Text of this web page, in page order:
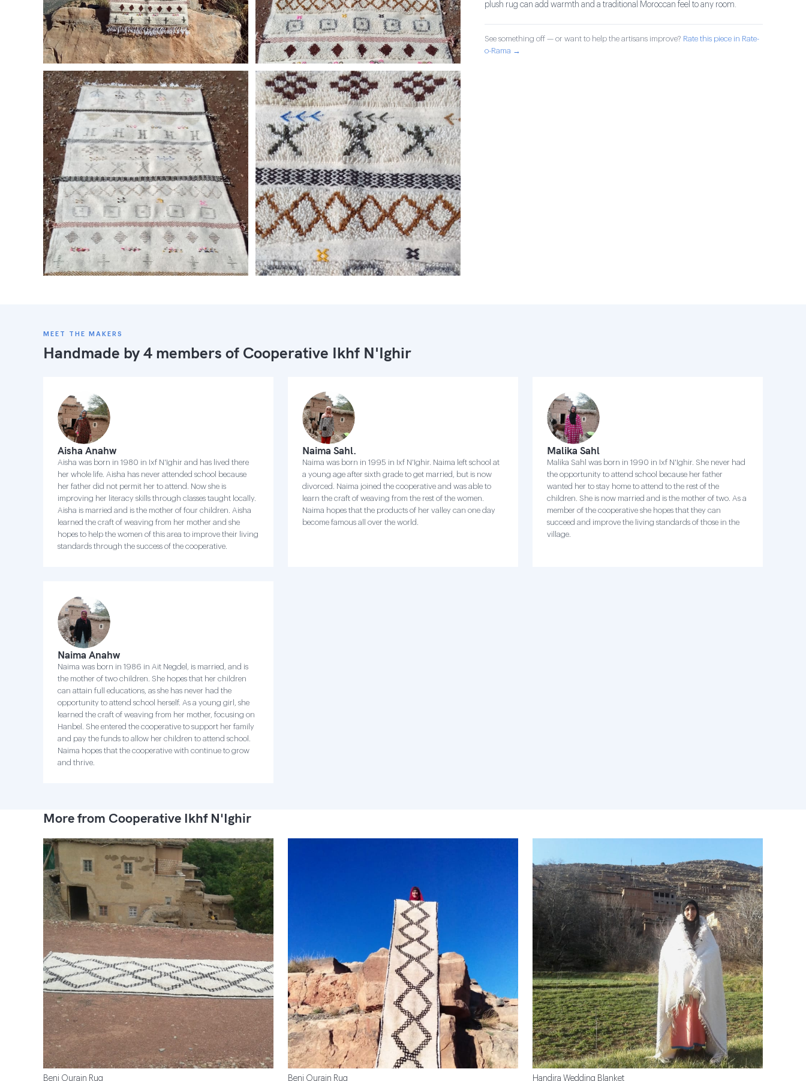
plush rug can add warmth and a traditional Moroccan feel to any room.
See something off — or want to help the artisans improve? Rate this piece in Rate-
o-Rama →
MEET THE MAKERS
Handmade by 4 members of Cooperative Ikhf N'Ighir
Aisha Anahw
Aisha was born in 1980 in Ixf N'Ighir and has lived there
her whole life. Aisha has never attended school because
her father did not permit her to attend. Now she is
improving her literacy skills through classes taught locally.
Aisha is married and is the mother of four children. Aisha
learned the craft of weaving from her mother and she
hopes to help the women of this area to improve their living
standards through the success of the cooperative.
Naima Sahl.
Naima was born in 1995 in Ixf N'Ighir. Naima left school at
a young age after sixth grade to get married, but is now
divorced. Naima joined the cooperative and was able to
learn the craft of weaving from the rest of the women.
Naima hopes that the products of her valley can one day
become famous all over the world.
Malika Sahl
Malika Sahl was born in 1990 in Ixf N'Ighir. She never had
the opportunity to attend school because her father
wanted her to stay home to attend to the rest of the
children. She is now married and is the mother of two. As a
member of the cooperative she hopes that they can
succeed and improve the living standards of those in the
village.
Naima Anahw
Naima was born in 1986 in Ait Negdel, is married, and is
the mother of two children. She hopes that her children
can attain full educations, as she has never had the
opportunity to attend school herself. As a young girl, she
learned the craft of weaving from her mother, focusing on
Hanbel. She entered the cooperative to support her family
and pay the funds to allow her children to attend school.
Naima hopes that the cooperative with continue to grow
and thrive.
More from Cooperative Ikhf N'Ighir
Beni Ourain Rug Beni Ourain Rug Handira Wedding Blanket